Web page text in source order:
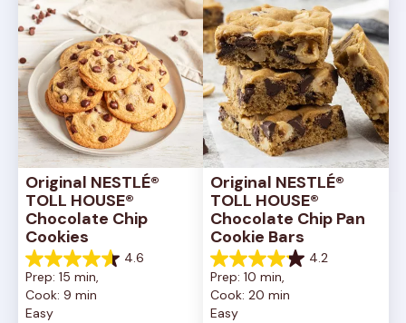
Original NESTLÉ®
TOLL HOUSE®
Chocolate Chip
Cookies
4.6
4.6
out
of
5
Prep: 15 min,
Cook: 9 min
Easy
Original NESTLÉ®
TOLL HOUSE®
Chocolate Chip Pan
Cookie Bars
4.2
4.2
out
of
5
Prep: 10 min,
Cook: 20 min
Easy